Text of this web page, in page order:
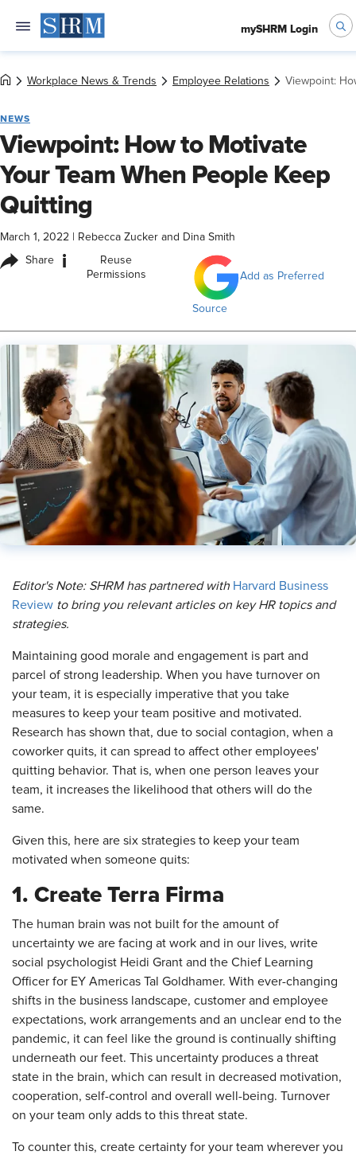
mySHRM Login
Workplace News & Trends Employee Relations Viewpoint:
NEWS
Viewpoint: How to Motivate
Your Team When People Keep
Quitting
March 1, 2022 Rebecca Zucker and Dina Smith
Share i
Reuse
Permissions
Add as Preferred
Source
Editor's Note: SHRM has partnered with Harvard Business
Review to bring you relevant articles on key HR topics and
strategies.
Maintaining good morale and engagement is part and
parcel of strong leadership. When you have turnover on
your team, it is especially imperative that you take
measures to keep your team positive and motivated.
Research has shown that, due to social contagion, when a
coworker quits, it can spread to affect other employees'
quitting behavior. That is, when one person leaves your
team, it increases the likelihood that others will do the
same.
Given this, here are six strategies to keep your team
motivated when someone quits:
1. Create Terra Firma
The human brain was not built for the amount of
uncertainty we are facing at work and in our lives, write
social psychologist Heidi Grant and the Chief Learning
Officer for EY Americas Tal Goldhamer. With ever-changing
shifts in the business landscape, customer and employee
expectations, work arrangements and an unclear end to the
pandemic, it can feel like the ground is continually shifting
underneath our feet. This uncertainty produces a threat
state in the brain, which can result in decreased motivation,
cooperation, self-control and overall well-being. Turnover
on your team only adds to this threat state.
To counter this, create certainty for your team wherever you